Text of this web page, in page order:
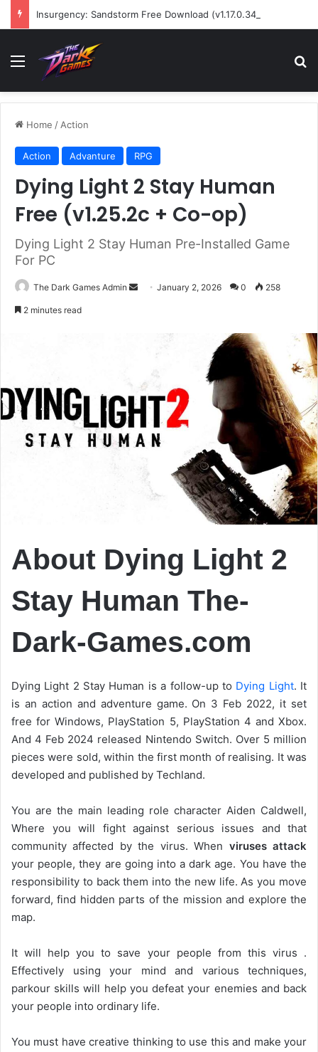
Insurgency: Sandstorm Free Download (v1.17.0.343179)
Menu
Home / Action
Action Advanture RPG
Dying Light 2 Stay Human
Free (v1.25.2c + Co-op)
Dying Light 2 Stay Human Pre-Installed Game
For PC
The Dark Games Admin
SendJanuary 2, 2026 0 258
2 minutes read
About Dying Light 2
Stay Human The-
Dark-Games.com
Dying Light 2 Stay Human is a follow-up to Dying Light. It
is an action and adventure game. On 3 Feb 2022, it set
free for Windows, PlayStation 5, PlayStation 4 and Xbox.
And 4 Feb 2024 released Nintendo Switch. Over 5 million
pieces were sold, within the first month of realising. It was
developed and published by Techland.
You are the main leading role character Aiden Caldwell,
Where you will fight against serious issues and that
community affected by the virus. When viruses attack
your people, they are going into a dark age. You have the
responsibility to back them into the new life. As you move
forward, find hidden parts of the mission and explore the
map.
It will help you to save your people from this virus .
Effectively using your mind and various techniques,
parkour skills will help you defeat your enemies and back
your people into ordinary life.
You must have creative thinking to use this and make your